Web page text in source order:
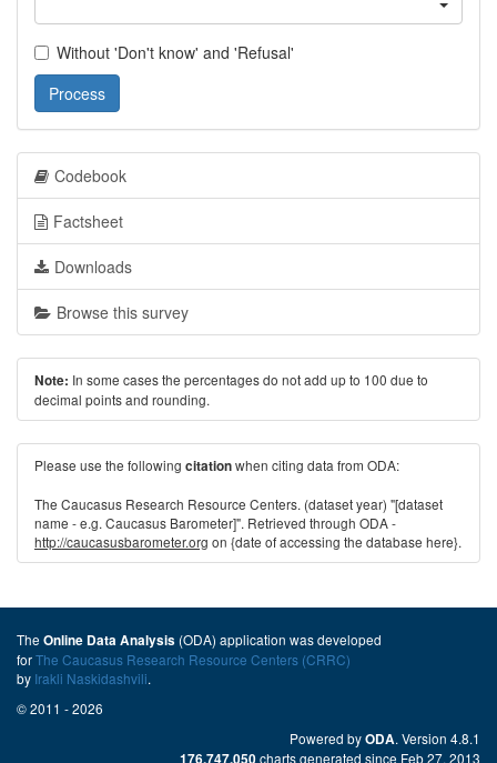
Without 'Don't know' and 'Refusal'
Process
Codebook
Factsheet
Downloads
Browse this survey
Note: In some cases the percentages do not add up to 100 due to
decimal points and rounding.
Please use the following citationwhen citing data from ODA:
The Caucasus Research Resource Centers. (dataset year) "[dataset
name - e.g. Caucasus Barometer]". Retrieved through ODA -
http://caucasusbarometer.org on {date of accessing the database here}.
The Online Data Analysis (ODA) application was developed
forThe Caucasus Research Resource Centers (CRRC)
by Irakli Naskidashvili.
© 2011 - 2026
Powered byODA. Version 4.8.1
176,747,050charts generated since Feb 27, 2013